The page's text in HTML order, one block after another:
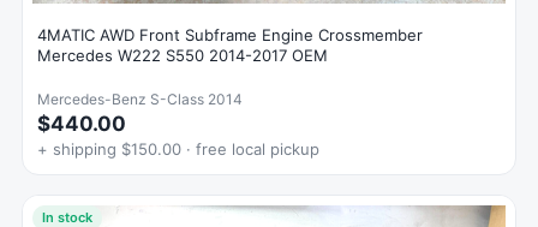
4MATIC AWD Front Subframe Engine Crossmember
Mercedes W222 S550 2014-2017 OEM
Mercedes-Benz S-Class 2014
$440.00
+ shipping $150.00 · free local pickup
In stock